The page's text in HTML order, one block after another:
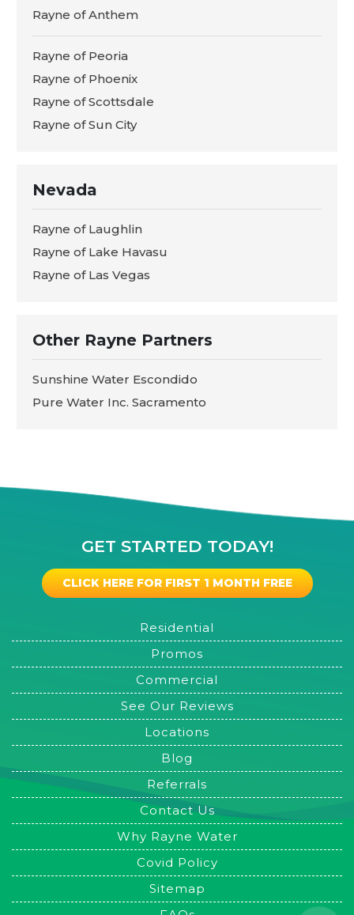
Rayne of Anthem
Rayne of Peoria
Rayne of Phoenix
Rayne of Scottsdale
Rayne of Sun City
Nevada
Rayne of Laughlin
Rayne of Lake Havasu
Rayne of Las Vegas
Other Rayne Partners
Sunshine Water Escondido
Pure Water Inc. Sacramento
GET STARTED TODAY!
CLICK HERE FOR FIRST 1 MONTH FREE
Residential
Promos
Commercial
See Our Reviews
Locations
Blog
Referrals
Contact Us
Why Rayne Water
Covid Policy
Sitemap